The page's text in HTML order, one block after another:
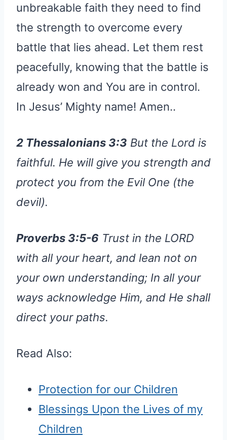
unbreakable faith they need to find
the strength to overcome every
battle that lies ahead. Let them rest
peacefully, knowing that the battle is
already won and You are in control.
In Jesus’ Mighty name! Amen..
2 Thessalonians 3:3 But the Lord is
faithful. He will give you strength and
protect you from the Evil One (the
devil).
Proverbs 3:5-6 Trust in the LORD
with all your heart, and lean not on
your own understanding; In all your
ways acknowledge Him, and He shall
direct your paths.
Read Also:
Protection for our Children
Blessings Upon the Lives of my
Children